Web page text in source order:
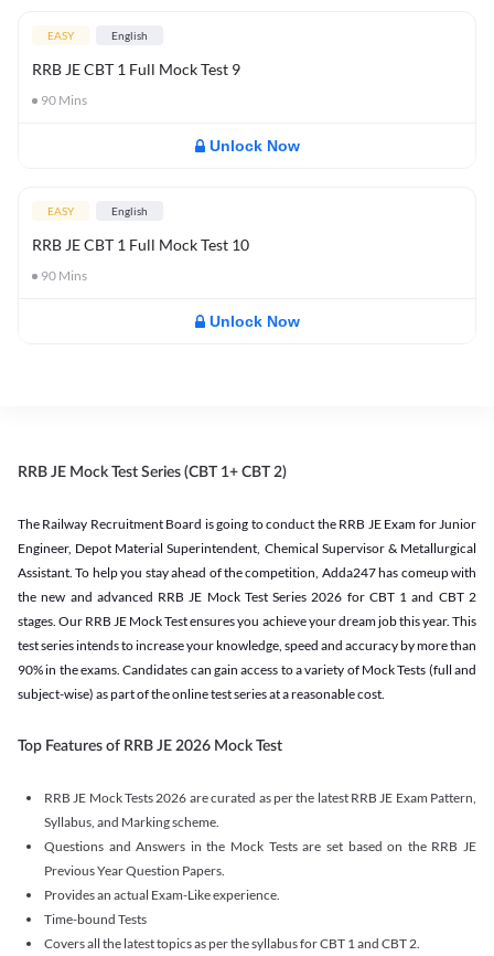
EASY English
RRB JE CBT 1 Full Mock Test 9
90 Mins
Unlock Now
EASY English
RRB JE CBT 1 Full Mock Test 10
90 Mins
Unlock Now
RRB JE Mock Test Series (CBT 1+ CBT 2)
The Railway Recruitment Board is going to conduct the RRB JE Exam for Junior
Engineer, Depot Material Superintendent, Chemical Supervisor & Metallurgical
Assistant. To help you stay ahead of the competition, Adda247 has comeup with
the new and advanced RRB JE Mock Test Series 2026 for CBT 1 and CBT 2
stages. Our RRB JE Mock Test ensures you achieve your dream job this year. This
test series intends to increase your knowledge, speed and accuracy by more than
90% in the exams. Candidates can gain access to a variety of Mock Tests (full and
subject-wise) as part of the online test series at a reasonable cost.
Top Features of RRB JE 2026 Mock Test
RRB JE Mock Tests 2026 are curated as per the latest RRB JE Exam Pattern,
Syllabus, and Marking scheme.
Questions and Answers in the Mock Tests are set based on the RRB JE
Previous Year Question Papers.
Provides an actual Exam-Like experience.
Time-bound Tests
Covers all the latest topics as per the syllabus for CBT 1 and CBT 2.